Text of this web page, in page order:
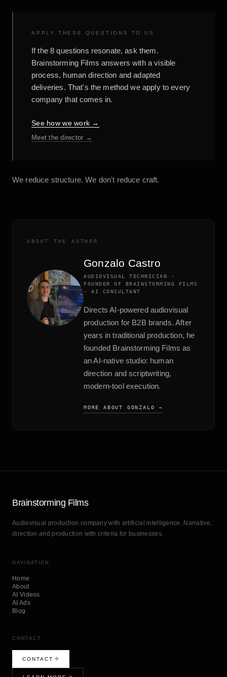
APPLY THESE QUESTIONS TO US
If the 8 questions resonate, ask them.
Brainstorming Films answers with a visible
process, human direction and adapted
deliveries. That's the method we apply to every
company that comes in.
See how we work →
Meet the director →
We reduce structure. We don't reduce craft.
ABOUT THE AUTHOR
Gonzalo Castro
AUDIOVISUAL TECHNICIAN ·
FOUNDER OF BRAINSTORMING FILMS
· AI CONSULTANT
Directs AI-powered audiovisual
production for B2B brands. After
years in traditional production, he
founded Brainstorming Films as
an AI-native studio: human
direction and scriptwriting,
modern-tool execution.
MORE ABOUT GONZALO →
Brainstorming Films
Audiovisual production company with artificial intelligence. Narrative,
direction and production with criteria for businesses.
NAVIGATION
Home
About
AI Videos
AI Ads
Blog
CONTACT
CONTACT